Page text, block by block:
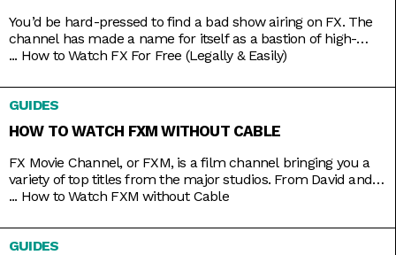
You’d be hard-pressed to find a bad show airing on FX. The
channel has made a name for itself as a bastion of high-
brow TV, along with HBO and AMC. It’s produced shows like
Shogun. But because it’s owned by Disney, it still airs several
blockbusters in
... How to Watch FX For Free (Legally & Easily)
GUIDES
HOW TO WATCH FXM WITHOUT CABLE
FX Movie Channel, or FXM, is a film channel bringing you a
variety of top titles from the major studios. From David and
Bathsheba to Deadpool. From Call of the Wild to Wild on the
of the vast coverage and range on FXM, which you
... How to Watch FXM without Cable
GUIDES